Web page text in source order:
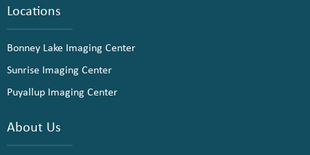
Locations
Bonney Lake Imaging Center
Sunrise Imaging Center
Puyallup Imaging Center
About Us